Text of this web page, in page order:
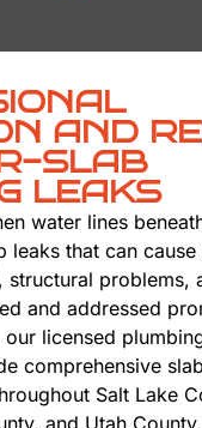
AND
SLAB
LEAKS
water lines
leaks that can cause
structural problems,
and addressed
licensed
comprehensive
Salt Lake
and Utah